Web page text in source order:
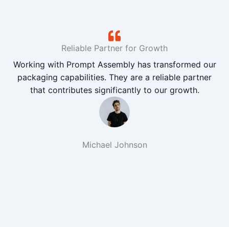
Reliable Partner for Growth
Working with Prompt Assembly has transformed our
packaging capabilities. They are a reliable partner
that contributes significantly to our growth.
Michael Johnson